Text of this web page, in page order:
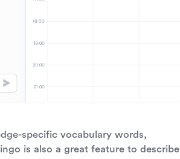
specific vocabulary words,
is also a great feature to describe